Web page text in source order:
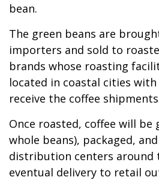
bean.
The green beans are
importers and sold to
brands whose roasting
located in coastal cities
receive the coffee
Once roasted, coffee will be
whole beans), packaged,
distribution centers around
eventual delivery to retail